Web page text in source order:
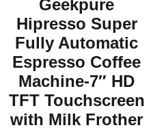
Geekpure
Hipresso Super
Fully Automatic
Espresso Coffee
Machine-7″ HD
TFT Touchscreen
with Milk Frother